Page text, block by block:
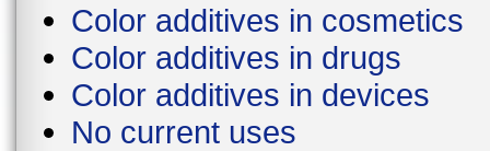
Color additives in cosmetics
Color additives in drugs
Color additives in devices
No current uses